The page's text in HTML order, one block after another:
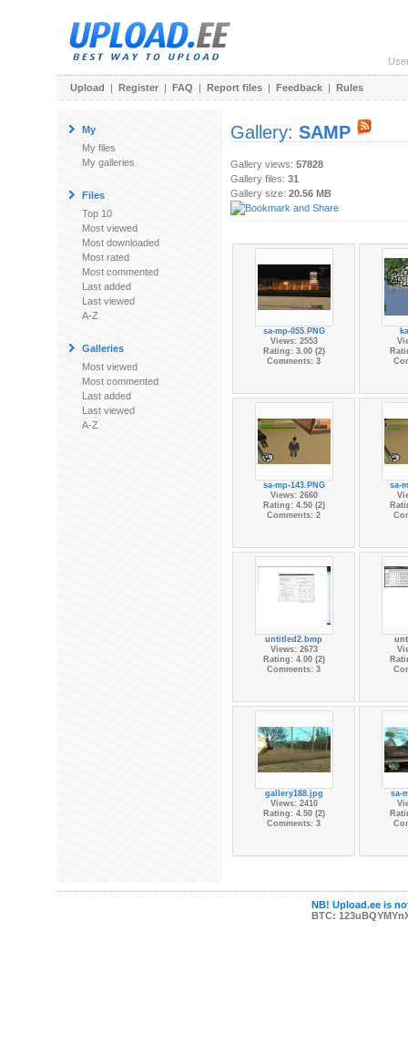
Upload | Register | FAQ | Report files | Feedback | Rules
My
My files
My galleries
Files
Top 10
Most viewed
Most downloaded
Most rated
Most commented
Last added
Last viewed
A-Z
Galleries
Most viewed
Most commented
Last added
Last viewed
A-Z
Gallery: SAMP
Gallery views: 57828
Gallery files: 31
Gallery size: 20.56 MB
sa-mp-055.PNG
Views: 2553
Rating: 3.00 (2)
Comments: 3
sa-mp-143.PNG
Views: 2660
Rating: 4.50 (2)
Comments: 2
sa-
untitled2.bmp
Views: 2673
Rating: 4.00 (2)
Comments: 3
gallery188.jpg
Views: 2410
Rating: 4.50 (2)
Comments: 3
sa-
NB! Upload.ee is
BTC: